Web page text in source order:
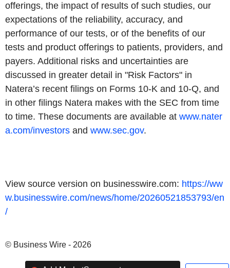
offerings, the impact of results of such studies, our
expectations of the reliability, accuracy, and
performance of our tests, or of the benefits of our
tests and product offerings to patients, providers, and
payers. Additional risks and uncertainties are
discussed in greater detail in "Risk Factors" in
Natera’s recent filings on Forms 10-K and 10-Q, and
in other filings Natera makes with the SEC from time
to time. These documents are available at www.nater
a.com/investors and www.sec.gov.
View source version on businesswire.com: https://ww
w.businesswire.com/news/home/20260521853793/en
/
© Business Wire - 2026